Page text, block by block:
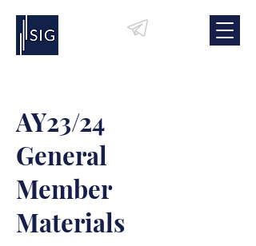
AY23/24
General
Member
Materials